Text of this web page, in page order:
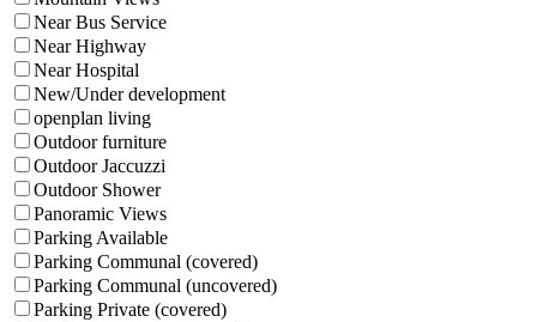
Near Bus Service
Near Highway
Near Hospital
New/Under development
openplan living
Outdoor furniture
Outdoor Jaccuzzi
Outdoor Shower
Panoramic Views
Parking Available
Parking Communal (covered)
Parking Communal (uncovered)
Parking Private (covered)